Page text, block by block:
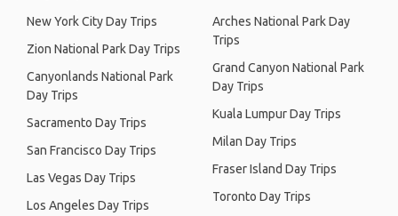
New York City Day Trips
Zion National Park Day Trips
Canyonlands National Park
Day Trips
Sacramento Day Trips
San Francisco Day Trips
Las Vegas Day Trips
Los Angeles Day Trips
Arches National Park Day
Trips
Grand Canyon National Park
Day Trips
Kuala Lumpur Day Trips
Milan Day Trips
Fraser Island Day Trips
Toronto Day Trips